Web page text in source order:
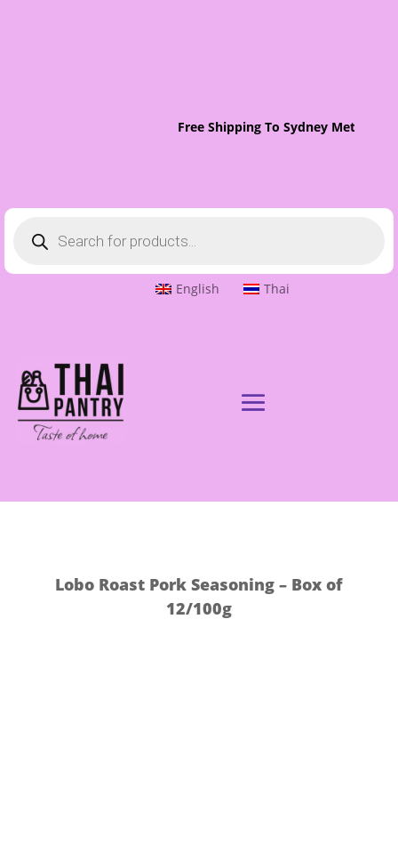
Free Shipping To Sydney Metro
search
English Thai
Lobo Roast Pork Seasoning – Box of
12/100g